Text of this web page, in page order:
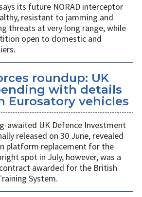
its future NORAD interceptor
resistant to jamming and
threats at very long range, while
open to domestic and
roundup: UK
with details
Eurosatory vehicles
awaited UK Defence Investment
released on 30 June, revealed
platform replacement for the
spot in July, however, was a
awarded for the British
System.